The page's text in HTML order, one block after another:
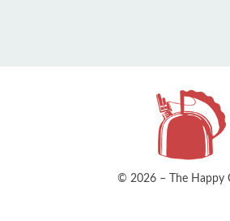
© 2026 – The Happy